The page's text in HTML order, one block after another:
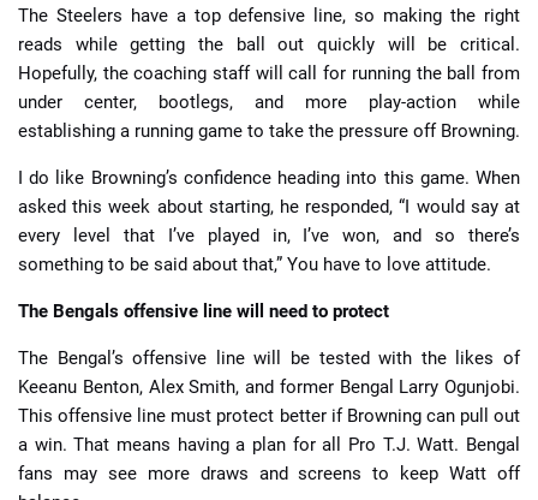
The Steelers have a top defensive line, so making the right
reads while getting the ball out quickly will be critical.
Hopefully, the coaching staff will call for running the ball from
under center, bootlegs, and more play-action while
establishing a running game to take the pressure off Browning.
I do like Browning’s confidence heading into this game. When
asked this week about starting, he responded, “I would say at
every level that I’ve played in, I’ve won, and so there’s
something to be said about that,” You have to love attitude.
The Bengals offensive line will need to protect
The Bengal’s offensive line will be tested with the likes of
Keeanu Benton, Alex Smith, and former Bengal Larry Ogunjobi.
This offensive line must protect better if Browning can pull out
a win. That means having a plan for all Pro T.J. Watt. Bengal
fans may see more draws and screens to keep Watt off